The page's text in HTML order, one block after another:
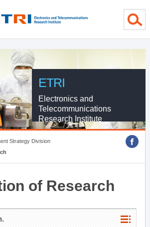
ETRI
Electronics and
Telecommunications
Research Institute
Strategy Division
of Research